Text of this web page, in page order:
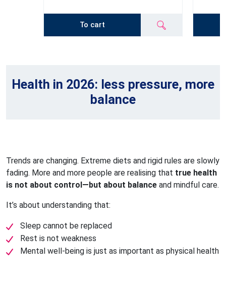
To cart
Health in 2026: less pressure, more
balance
Trends are changing. Extreme diets and rigid rules are slowly
fading. More and more people are realising that true health
is not about control—but about balance and mindful care.
It’s about understanding that:
Sleep cannot be replaced
Rest is not weakness
Mental well-being is just as important as physical health